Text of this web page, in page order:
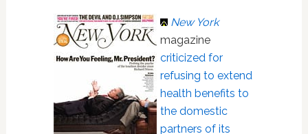
New York
magazine
criticized for
refusing to extend
health benefits to
the domestic
partners of its